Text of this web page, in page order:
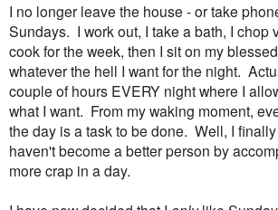
I no longer leave the house - or take
Sundays. I work out, I take a bath, I chop
cook for the week, then I sit on my
whatever the hell I want for the night.
couple of hours EVERY night where I
what I want. From my waking moment,
the day is a task to be done. Well, I
haven't become a better person by
more crap in a day.